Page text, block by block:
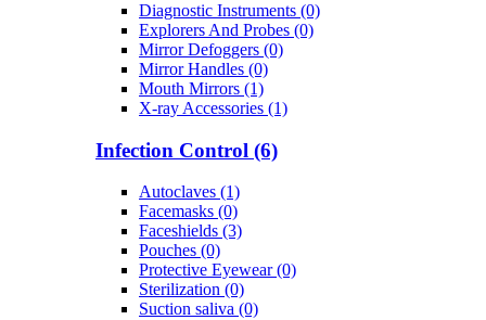
Diagnostic Instruments (0)
Explorers And Probes (0)
Mirror Defoggers (0)
Mirror Handles (0)
Mouth Mirrors (1)
X-ray Accessories (1)
Infection Control (6)
Autoclaves (1)
Facemasks (0)
Faceshields (3)
Pouches (0)
Protective Eyewear (0)
Sterilization (0)
Suction saliva (0)